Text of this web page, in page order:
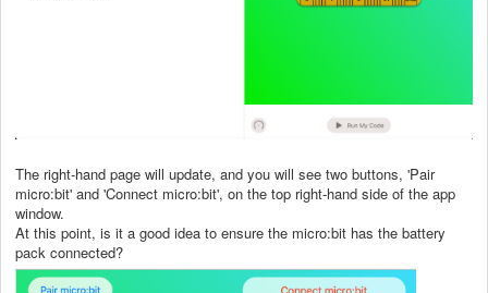
The right-hand page will update, and you will see two buttons, 'Pair
micro:bit' and 'Connect micro:bit', on the top right-hand side of the app
window.
At this point, is it a good idea to ensure the micro:bit has the battery
pack connected?